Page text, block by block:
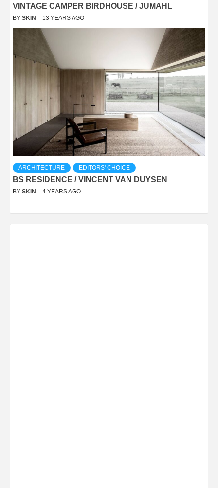
VINTAGE CAMPER BIRDHOUSE / JUMAHL
BY SKIN 13 YEARS AGO
ARCHITECTURE EDITORS' CHOICE
BS RESIDENCE / VINCENT VAN DUYSEN
BY SKIN 4 YEARS AGO